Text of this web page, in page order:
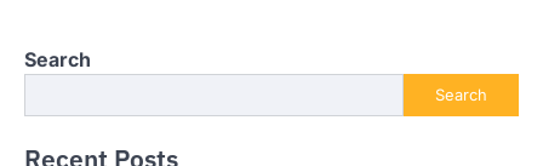
Search
Search
Recent Posts